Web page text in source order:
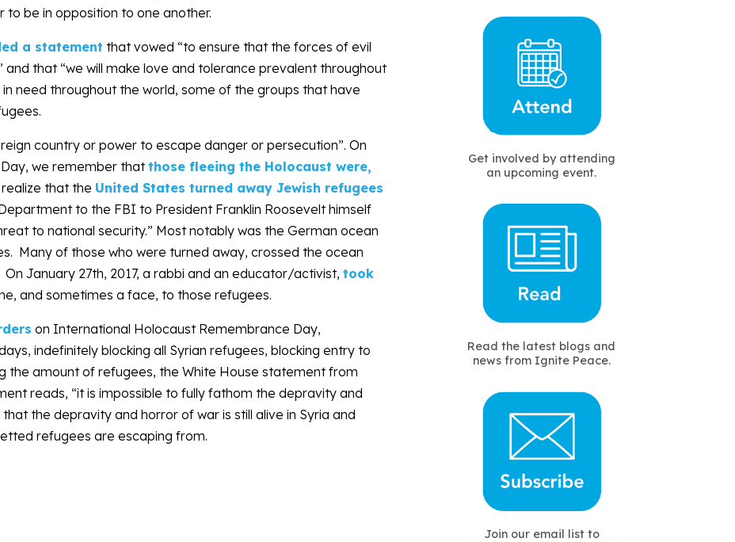
be in opposition to one another.
a statement that vowed “to ensure that the forces of evil
that “we will make love and tolerance prevalent throughout
need throughout the world, some of the groups that have
country or power to escape danger or persecution”. On
we remember thatthose fleeing the Holocaust were,
that the United States turned away Jewish refugees
to the FBI to President Franklin Roosevelt himself
to national security.” Most notably was the German ocean
Many of those who were turned away, crossed the ocean
On January 27th, 2017, a rabbi and an educator/activist, took
and sometimes a face, to those refugees.
on International Holocaust Remembrance Day,
indefinitely blocking all Syrian refugees, blocking entry to
the amount of refugees, the White House statement from
reads, “it is impossible to fully fathom the depravity and
the depravity and horror of war is still alive in Syria and
refugees are escaping from.
Get involved by attending
an upcoming event.
Read the latest blogs and
news from Ignite Peace.
Join our email list to